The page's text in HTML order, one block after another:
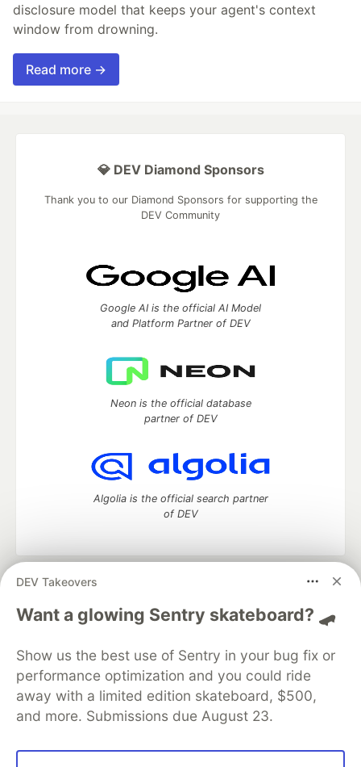
disclosure model that keeps your agent's context
window from drowning.
Read more →
DEV Takeovers
Want a glowing Sentry skateboard? 🛹
Show us the best use of Sentry in your bug fix or
performance optimization and you could ride
away with a limited edition skateboard, $500,
and more. Submissions due August 23.
💎 DEV Diamond Sponsors
Thank you to our Diamond Sponsors for supporting the
DEV Community
Google AI is the official AI Model
and Platform Partner of DEV
Neon is the official database
partner of DEV
Algolia is the official search partner
of DEV
DEV Community
— A space to discuss and keep up software
development and manage your software career
Home
DEV Challenges DEV++
Videos
Organization Accounts
DEV Showcase About
Contact
Free Postgres Database
DEV Shop
MLH
Code of Conduct
Privacy Policy
Terms of Use
Built on
Forem — the open source software that powers
and other inclusive communities.